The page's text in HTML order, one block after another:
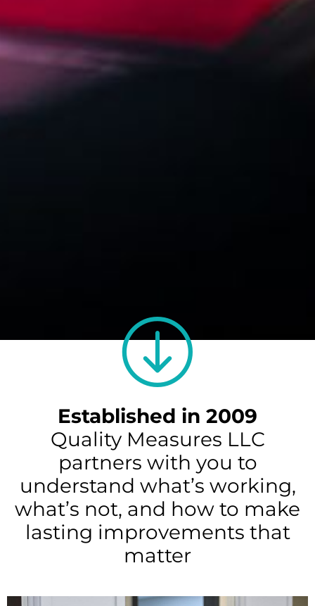
Established in 2009
Quality Measures LLC
partners with you to
understand what’s working,
what’s not, and how to make
lasting improvements that
matter